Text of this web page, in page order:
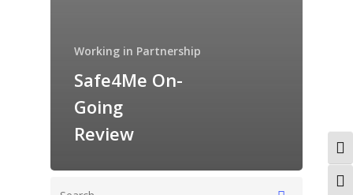
Working in Partnership
Safe4Me On-
Going
Review